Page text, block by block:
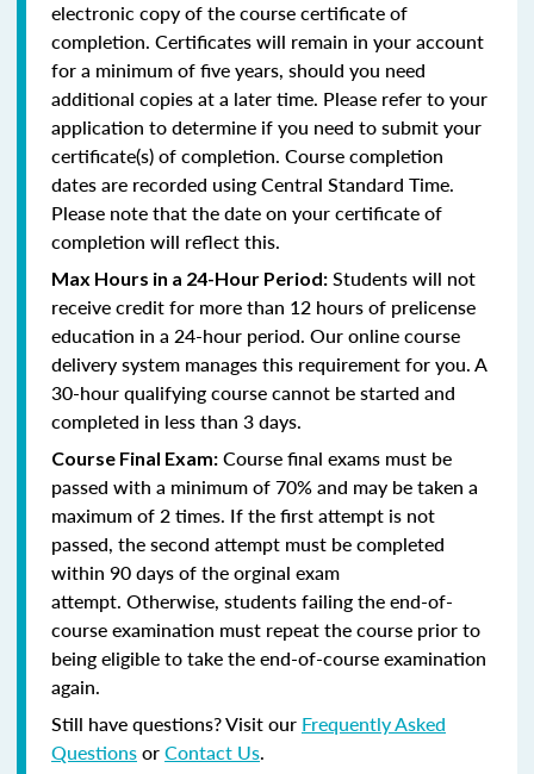
electronic copy of the course certificate of
completion. Certificates will remain in your account
for a minimum of five years, should you need
additional copies at a later time. Please refer to your
application to determine if you need to submit your
certificate(s) of completion. Course completion
dates are recorded using Central Standard Time.
Please note that the date on your certificate of
completion will reflect this.
Max Hours in a 24-Hour Period: Students will not
receive credit for more than 12 hours of prelicense
education in a 24-hour period. Our online course
delivery system manages this requirement for you. A
30-hour qualifying course cannot be started and
completed in less than 3 days.
Course Final Exam: Course final exams must be
passed with a minimum of 70% and may be taken a
maximum of 2 times. If the first attempt is not
passed, the second attempt must be completed
within 90 days of the orginal exam
attempt. Otherwise, students failing the end-of-
course examination must repeat the course prior to
being eligible to take the end-of-course examination
again.
Still have questions? Visit our Frequently Asked
QuestionsorContact Us.